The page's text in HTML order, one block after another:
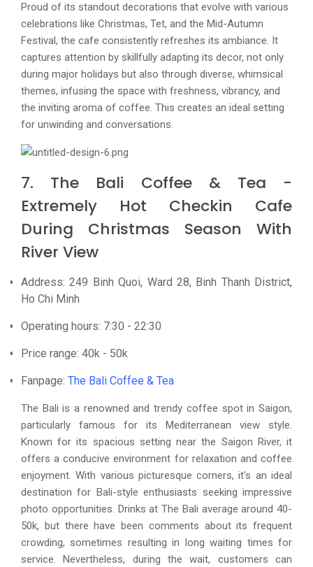
Proud of its standout decorations that evolve with various
celebrations like Christmas, Tet, and the Mid-Autumn
Festival, the cafe consistently refreshes its ambiance. It
captures attention by skillfully adapting its decor, not only
during major holidays but also through diverse, whimsical
themes, infusing the space with freshness, vibrancy, and
the inviting aroma of coffee. This creates an ideal setting
for unwinding and conversations.
7. The Bali Coffee & Tea -
Extremely Hot Checkin Cafe
During Christmas Season With
River View
Address: 249 Binh Quoi, Ward 28, Binh Thanh District,
Ho Chi Minh
Operating hours: 7:30 - 22:30
Price range: 40k - 50k
Fanpage: The Bali Coffee & Tea
The Bali is a renowned and trendy coffee spot in Saigon,
particularly famous for its Mediterranean view style.
Known for its spacious setting near the Saigon River, it
offers a conducive environment for relaxation and coffee
enjoyment. With various picturesque corners, it's an ideal
destination for Bali-style enthusiasts seeking impressive
photo opportunities. Drinks at The Bali average around 40-
50k, but there have been comments about its frequent
crowding, sometimes resulting in long waiting times for
service. Nevertheless, during the wait, customers can